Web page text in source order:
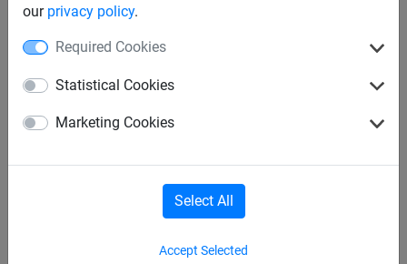
our privacy policy.
Required Cookies
Statistical Cookies
Marketing Cookies
Accept Selected
Select All
Intermediate Fixings
20mm Toothed Girder Clamps,
Stainless Steel - Pack of 10